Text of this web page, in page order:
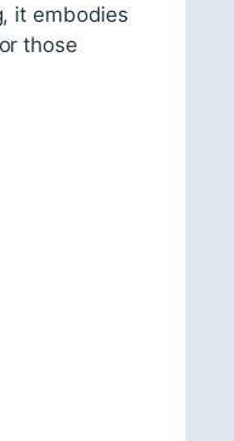
it embodies
those